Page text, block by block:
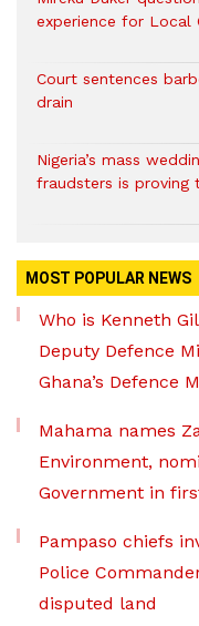
experience for Local
Court sentences
drain
Nigeria’s mass
fraudsters is proving
MOST POPULAR NEWS
Who is Kenneth
Deputy Defence
Ghana’s Defence
Mahama names
Environment,
Government in
Pampaso chiefs
Police
disputed land